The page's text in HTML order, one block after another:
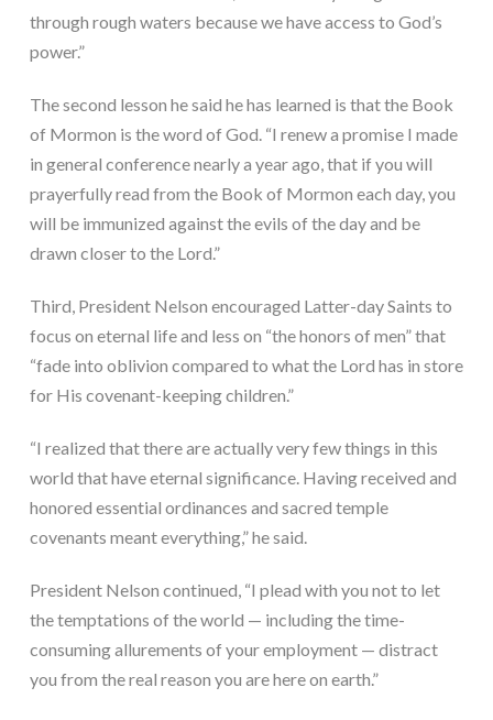
through rough waters because we have access to God’s
power.”
The second lesson he said he has learned is that the Book
of Mormon is the word of God. “I renew a promise I made
in general conference nearly a year ago, that if you will
prayerfully read from the Book of Mormon each day, you
will be immunized against the evils of the day and be
drawn closer to the Lord.”
Third, President Nelson encouraged Latter-day Saints to
focus on eternal life and less on “the honors of men” that
“fade into oblivion compared to what the Lord has in store
for His covenant-keeping children.”
“I realized that there are actually very few things in this
world that have eternal significance. Having received and
honored essential ordinances and sacred temple
covenants meant everything,” he said.
President Nelson continued, “I plead with you not to let
the temptations of the world — including the time-
consuming allurements of your employment — distract
you from the real reason you are here on earth.”